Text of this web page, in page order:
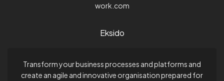
work.com
Eksido
Transform your business processes and platforms and
create an agile and innovative organisation prepared for